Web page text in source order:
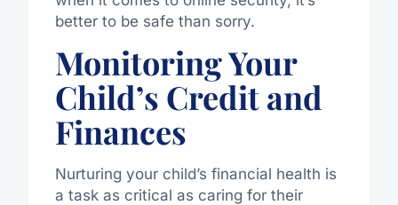
better to be safe than sorry.
Monitoring Your
Child’s Credit and
Finances
Nurturing your child’s financial health is
a task as critical as caring for their